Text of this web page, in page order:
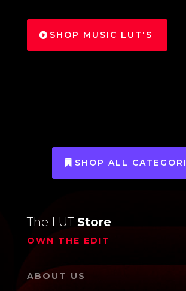
SHOP MUSIC LUT'S
SHOP ALL
The LUT Store
OWN THE EDIT
ABOUT US